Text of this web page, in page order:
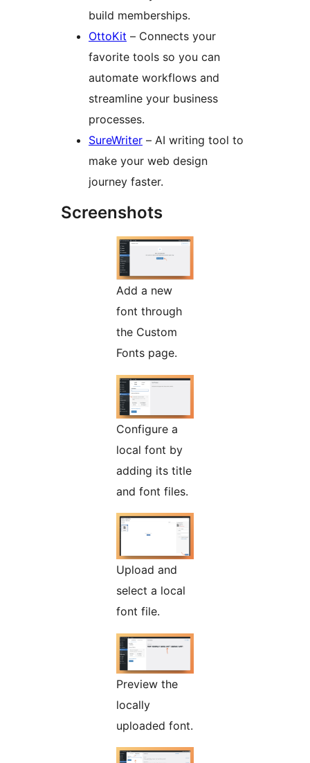
build memberships.
OttoKit – Connects your
favorite tools so you can
automate workflows and
streamline your business
processes.
SureWriter – AI writing tool to
make your web design
journey faster.
Screenshots
Add a new
font through
the Custom
Fonts page.
Configure a
local font by
adding its title
and font files.
Upload and
select a local
font file.
Preview the
locally
uploaded font.